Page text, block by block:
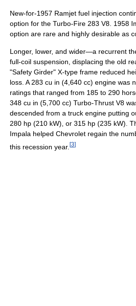
New-for-1957 Ramjet fuel injection
option for the Turbo-Fire 283 V8. 1958
option are rare and highly desirable as
Longer, lower, and wider—a recurrent
full-coil suspension, displacing the old
"Safety Girder" X-type frame reduced
loss. A 283 cu in (4,640 cc) engine was
ratings that ranged from 185 to 290
348 cu in (5,700 cc) Turbo-Thrust V8
descended from a truck engine putting
280 hp (210 kW), or 315 hp (235 kW).
Impala helped Chevrolet regain the
this recession year. [3]